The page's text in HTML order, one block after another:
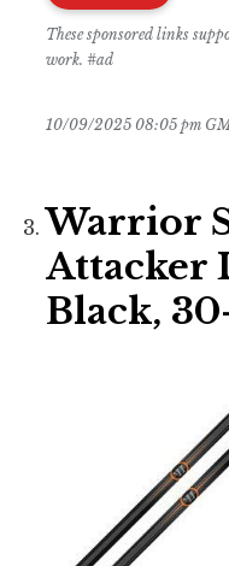
These sponsored links
work. #ad
10/09/2025 08:05 pm
Warrior
Attacker
Black,